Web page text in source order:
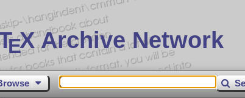
EX Archive Network